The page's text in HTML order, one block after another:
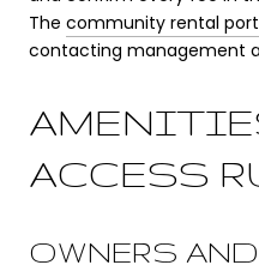
The community rental
contacting management
ACCESS
OWNERS